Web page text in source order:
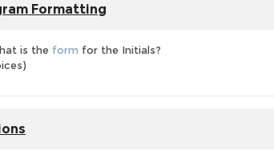
Formatting
is the form for the Initials?